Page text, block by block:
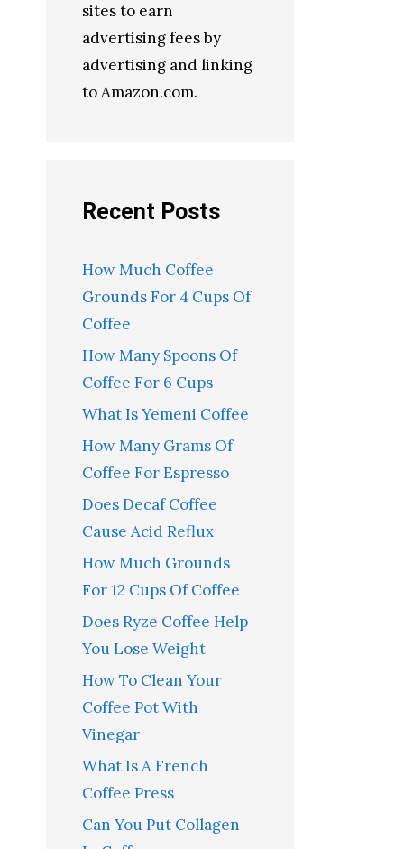
sites to earn
advertising fees by
advertising and linking
to Amazon.com.
Recent Posts
How Much Coffee
Grounds For 4 Cups Of
Coffee
How Many Spoons Of
Coffee For 6 Cups
What Is Yemeni Coffee
How Many Grams Of
Coffee For Espresso
Does Decaf Coffee
Cause Acid Reflux
How Much Grounds
For 12 Cups Of Coffee
Does Ryze Coffee Help
You Lose Weight
How To Clean Your
Coffee Pot With
Vinegar
What Is A French
Coffee Press
Can You Put Collagen